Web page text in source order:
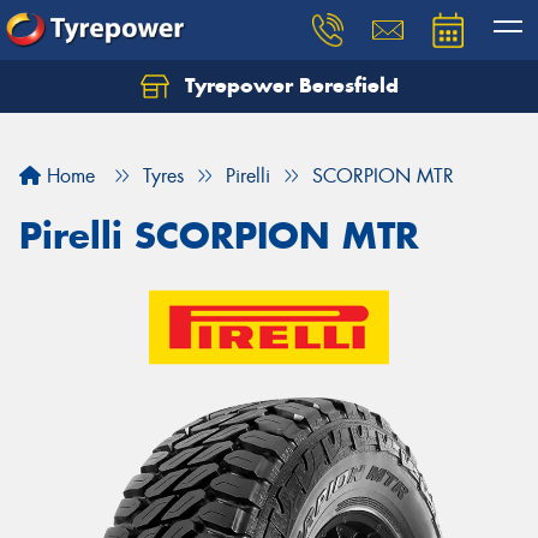
Tyrepower Beresfield
Home Tyres Pirelli SCORPION MTR
Pirelli SCORPION MTR
Let us know what you need, and our team will
Your details